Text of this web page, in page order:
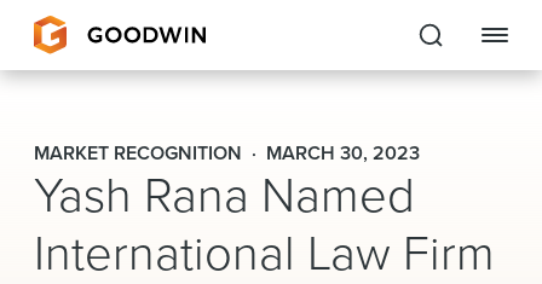
Goodwin
EXPERTISE
PEOPLE
MARKET RECOGNITION MARCH 30, 2023
Yash Rana Named
International Law Firm